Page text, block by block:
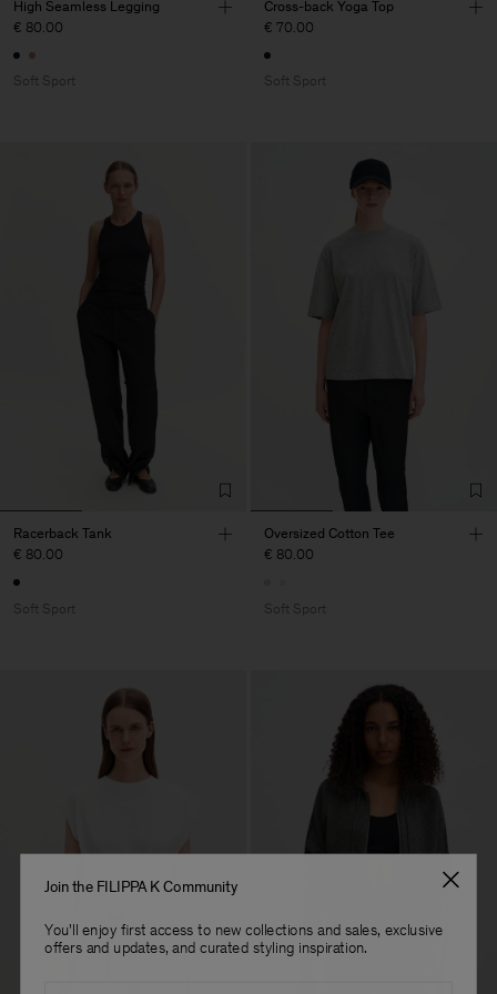
High Seamless Legging
€ 80.00
Soft Sport
Cross-back Yoga Top
€ 70.00
Soft Sport
Racerback Tank
€ 80.00
Soft Sport
Oversized Cotton Tee
€ 80.00
Soft Sport
Join the FILIPPA K Community
You'll enjoy first access to new collections and sales, exclusive
offers and updates, and curated styling inspiration.